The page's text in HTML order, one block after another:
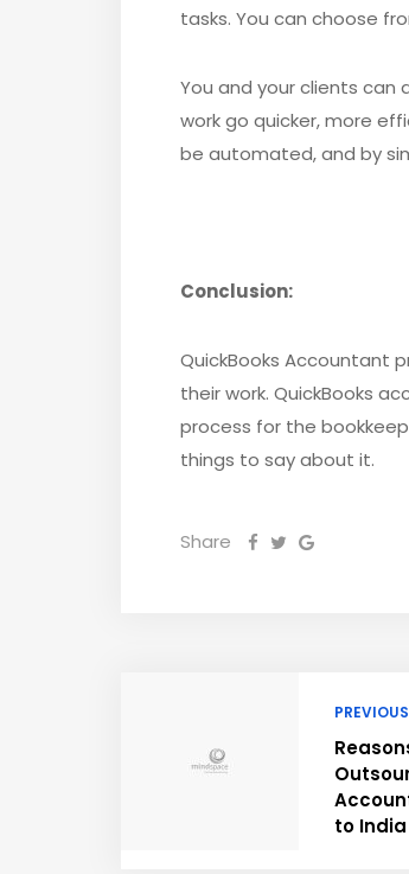
tasks. You can choose
You and your clients
work go quicker, more
be automated, and by
Conclusion:
QuickBooks Accountant
their work. QuickBooks
process for the
things to say about it.
Share
to India